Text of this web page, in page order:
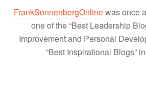
FrankSonnenbergOnlinewas once
one of the “Best Leadership
Improvement and Personal
“Best Inspirational Blogs”